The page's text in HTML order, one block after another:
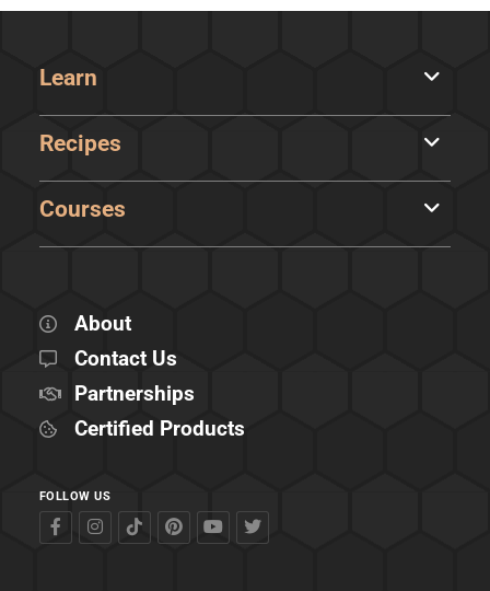
Learn
Recipes
Courses
About
Contact Us
Partnerships
Certified Products
FOLLOW US